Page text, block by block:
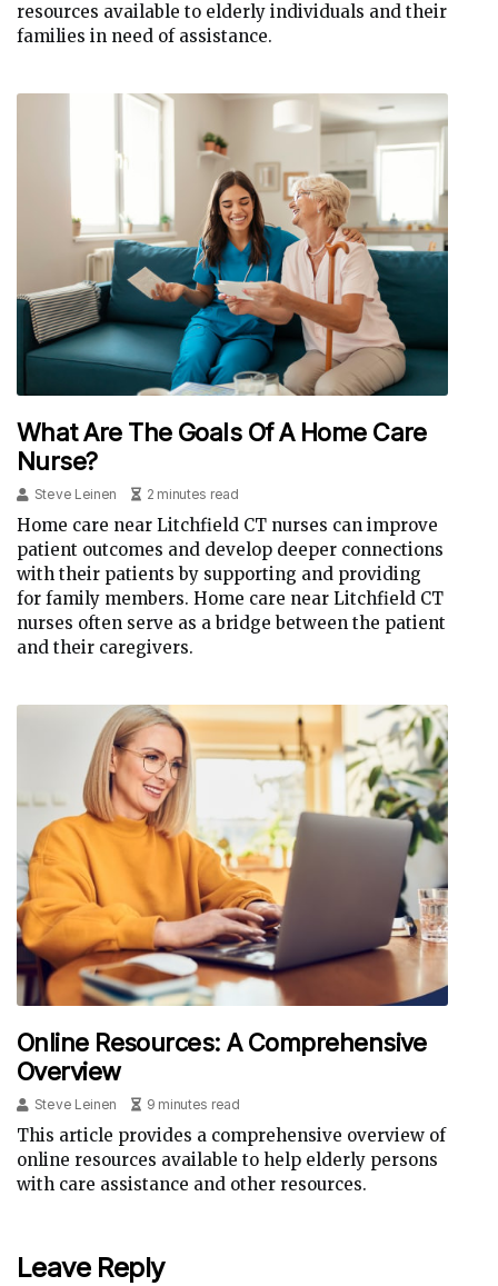
resources available to elderly individuals and their
families in need of assistance.
What Are The Goals Of A Home Care
Nurse?
Steve Leinen 2 minutes read
Home care near Litchfield CT nurses can improve
patient outcomes and develop deeper connections
with their patients by supporting and providing
for family members. Home care near Litchfield CT
nurses often serve as a bridge between the patient
and their caregivers.
Online Resources: A Comprehensive
Overview
Steve Leinen 9 minutes read
This article provides a comprehensive overview of
online resources available to help elderly persons
with care assistance and other resources.
Leave Reply